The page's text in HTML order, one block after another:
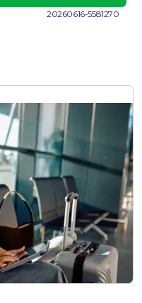
20260616-5581270